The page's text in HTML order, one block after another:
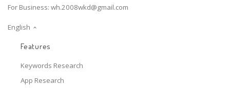
For Business: wh.2008wkd@gmail.com
English
Features
Keywords Research
App Research